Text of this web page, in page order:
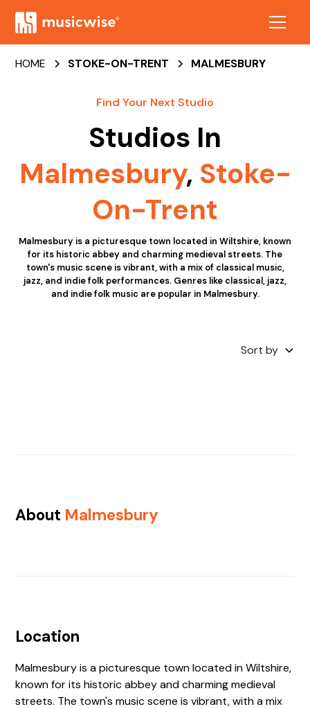
HOME STOKE-ON-TRENT MALMESBURY
Find Your Next Studio
Studios In
Malmesbury, Stoke-
On-Trent
Malmesbury is a picturesque town located in Wiltshire, known
for its historic abbey and charming medieval streets. The
town's music scene is vibrant, with a mix of classical music,
jazz, and indie folk performances. Genres like classical, jazz,
and indie folk music are popular in Malmesbury.
Sort by
About Malmesbury
Location
Malmesbury is a picturesque town located in Wiltshire,
known for its historic abbey and charming medieval
streets. The town's music scene is vibrant, with a mix